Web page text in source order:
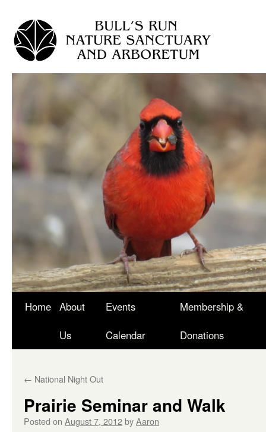
Skip
Home About
Us
Events
Calendar
Membership &
Donations
← National Night Out
Prairie Seminar and Walk
Posted on August 7, 2012byAaron